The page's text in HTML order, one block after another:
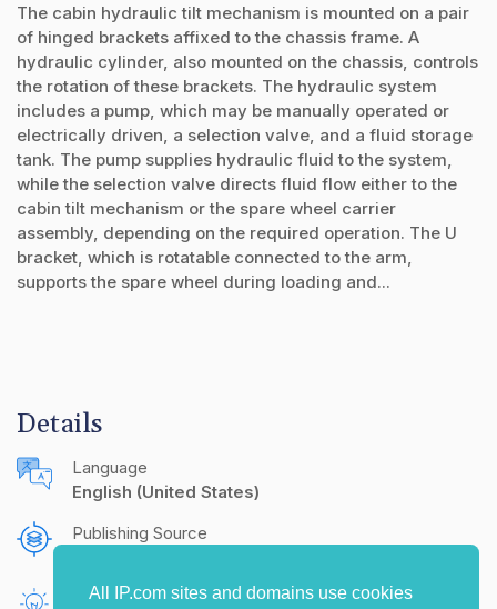
All IP.com sites and domains use cookies
The cabin hydraulic tilt mechanism is mounted on a pair
of hinged brackets affixed to the chassis frame. A
hydraulic cylinder, also mounted on the chassis, controls
the rotation of these brackets. The hydraulic system
includes a pump, which may be manually operated or
electrically driven, a selection valve, and a fluid storage
tank. The pump supplies hydraulic fluid to the system,
while the selection valve directs fluid flow either to the
cabin tilt mechanism or the spare wheel carrier
assembly, depending on the required operation. The U
bracket, which is rotatable connected to the arm,
supports the spare wheel during loading and...
Details
Language
English (United States)
Publishing Source
Inventors